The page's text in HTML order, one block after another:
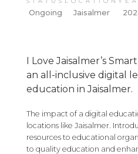
Ongoing Jaisalmer
I Love Jaisalmer’s
an all-inclusive digital
education in Jaisalmer.
The impact of a digital
locations like Jaisalmer.
resources to educational
to quality education and